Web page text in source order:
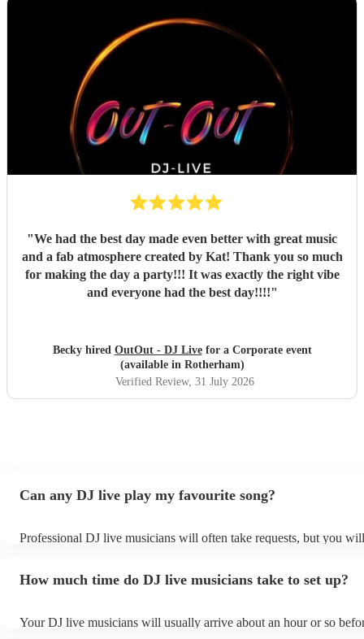
"We had the best day made even better with great music
and a fab atmosphere created by Kat! Thank you so much
for making the day a party!!! It was exactly the right vibe
and everyone had the best day!!!!"
Becky hired OutOut - DJ Livefor a Corporate event
(available in Rotherham)
Verified Review, 31 July 2026
Can any DJ live play my favourite song?
Professional DJ live musicians will often take requests, but you
You can view the DJ live's song list on their Encore profile.
How much time do DJ live musicians take to set up?
Your DJ live musicians will usually arrive about an hour or so